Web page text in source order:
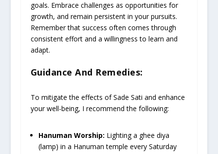
goals. Embrace challenges as opportunities for
growth, and remain persistent in your pursuits.
Remember that success often comes through
consistent effort and a willingness to learn and
adapt.
Guidance And Remedies:
To mitigate the effects of Sade Sati and enhance
your well-being, I recommend the following:
Hanuman Worship: Lighting a ghee diya
(lamp) in a Hanuman temple every Saturday